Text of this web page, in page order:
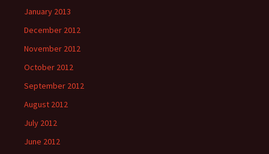
January 2013
December 2012
November 2012
October 2012
September 2012
August 2012
July 2012
June 2012